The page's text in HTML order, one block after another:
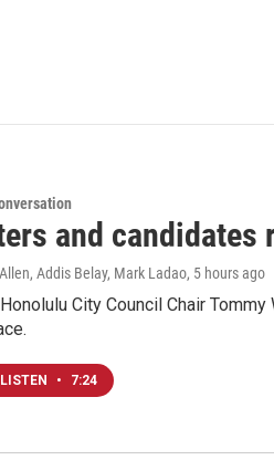
and candidates
Addis Belay, Mark Ladao, 5 hours ago
City Council Chair
LISTEN • 7:24